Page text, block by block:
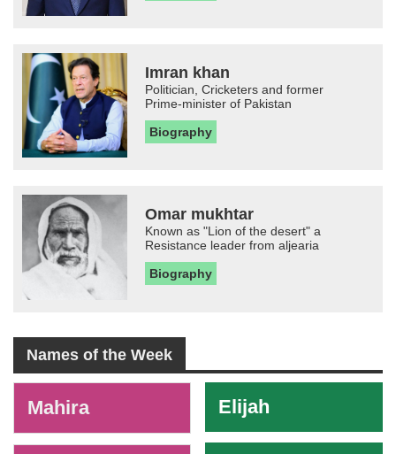
Imran khan
Politician, Cricketers and former
Prime-minister of Pakistan
Biography
Omar mukhtar
Known as "Lion of the desert" a
Resistance leader from aljearia
Biography
Names of the Week
Mahira Elijah